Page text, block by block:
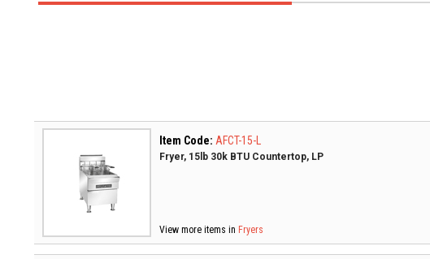
Item Code: AFCT-15-L
Fryer, 15lb 30k BTU Countertop, LP
View more items in Fryers